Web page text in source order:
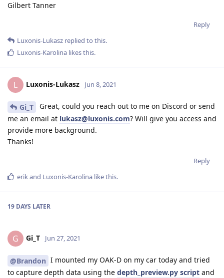
Gilbert Tanner
Reply
Luxonis-Lukasz replied to this.
Luxonis-Karolina likes this.
L Luxonis-Lukasz Jun 8, 2021
Gi_T
Great, could you reach out to me on Discord or send
me an email at lukasz@luxonis.com? Will give you access and
provide more background.
Thanks!
Reply
erikand Luxonis-Karolina like this.
19 DAYS LATER
G Gi_T Jun 27, 2021
@Brandon I mounted my OAK-D on my car today and tried
to capture depth data using the depth_preview.py script and